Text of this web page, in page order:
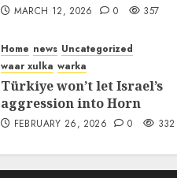
MARCH 12, 2026 0 357
Home news Uncategorized
waar xulka warka
Türkiye won’t let Israel’s
aggression into Horn
FEBRUARY 26, 2026 0 332